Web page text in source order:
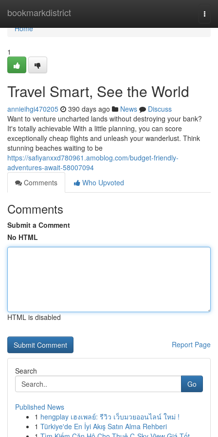
bookmarkdistrict
Home
Home
1
Travel Smart, See the World
annieihgi470205 390 days ago News
Discuss
Want to venture uncharted lands without destroying your bank?
It's totally achievable With a little planning, you can score
exceptionally cheap flights and unleash your wanderlust. Think
stunning beaches waiting to be
https://safiyanxxd780961.amoblog.com/budget-friendly-
adventures-await-58007094
Comments
Who Upvoted
Comments
Submit a Comment
No HTML
HTML is disabled
Report Page
Search
Go
Published News
1 hengplay เฮงเพลย์: รีวิว เว็บมวยออนไลน์ ใหม่ !
1 Türkiye'de En İyi Akış Satın Alma Rehberi